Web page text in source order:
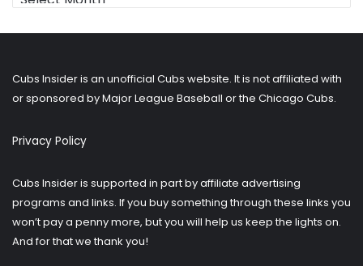
for
Cubs Insider is an unofficial Cubs website. It is not affiliated with
or sponsored by Major League Baseball or the Chicago Cubs.
Privacy Policy
Cubs Insider is supported in part by affiliate advertising
programs and links. If you buy something through these links you
won’t pay a penny more, but you will help us keep the lights on.
And for that we thank you!